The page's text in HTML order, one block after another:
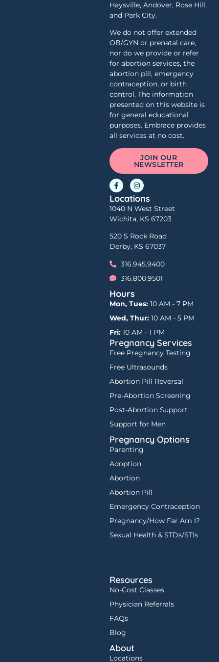
Haysville, Andover, Rose Hill,
and Park City.
We do not offer extended
OB/GYN or prenatal care,
nor do we provide or refer
for abortion services, the
abortion pill, emergency
contraception, or birth
control. The information
presented on this website is
for general educational
purposes. Embrace provides
all services at no cost.
JOIN OUR
NEWSLETTER
Locations
1040 N West Street
Wichita, KS 67203
520 S Rock Road
Derby, KS 67037
316.945.9400
316.800.9501
Hours
Mon, Tues: 10 AM - 7 PM
Wed, Thur: 10 AM - 5 PM
Fri: 10 AM - 1 PM
Pregnancy Services
Free Pregnancy Testing
Free Ultrasounds
Abortion Pill Reversal
Pre-Abortion Screening
Post-Abortion Support
Support for Men
Pregnancy Options
Parenting
Adoption
Abortion
Abortion Pill
Emergency Contraception
Pregnancy/How Far Am I?
Sexual Health & STDs/STIs
Resources
No-Cost Classes
Physician Referrals
FAQs
Blog
About
Locations